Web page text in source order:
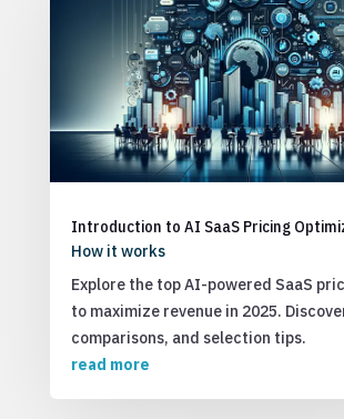
Introduction to AI SaaS Pricing
How it works
Explore the top AI-powered SaaS
to maximize revenue in 2025.
comparisons, and selection tips.
read more